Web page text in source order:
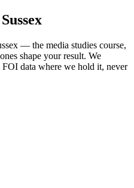
Sussex
— the media studies course,
shape your result. We
data where we hold it, never